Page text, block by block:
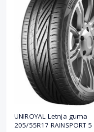
UNIROYAL Letnja guma
205/55R17 RAINSPORT